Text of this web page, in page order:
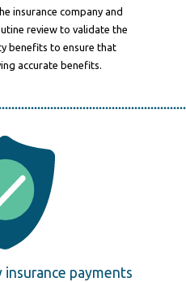
insurance company and
review to validate the
benefits to ensure that
accurate benefits.
insurance payments